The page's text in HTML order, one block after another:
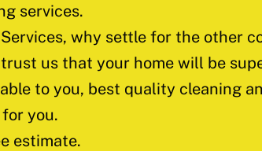
services.
why settle for the other
us that your home will be
to you, best quality cleaning
you.
estimate.